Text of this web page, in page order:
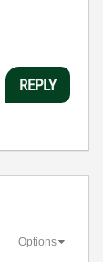
REPLY
Options